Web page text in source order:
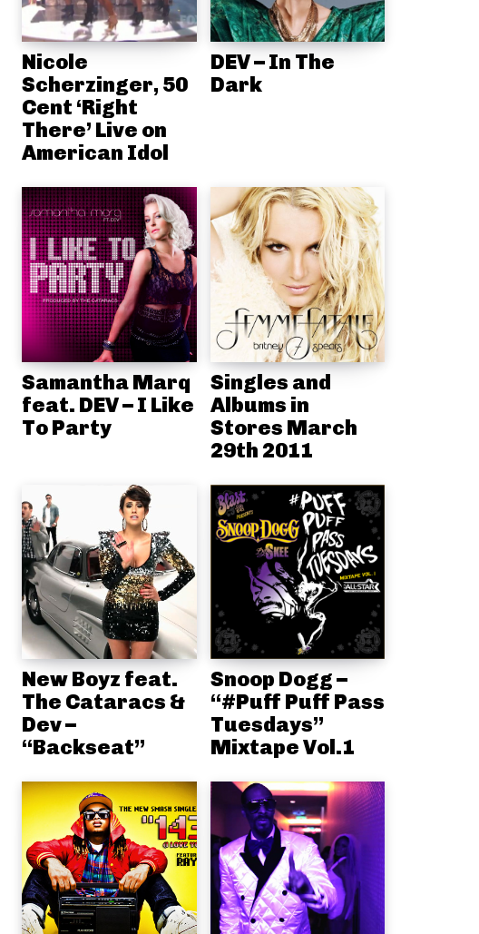
Nicole
Scherzinger, 50
Cent ‘Right
There’ Live on
American Idol
DEV – In The
Dark
Samantha Marq
feat. DEV – I Like
To Party
Singles and
Albums in
Stores March
29th 2011
New Boyz feat.
The Cataracs &
Dev –
“Backseat”
Snoop Dogg –
“#Puff Puff Pass
Tuesdays”
Mixtape Vol.1